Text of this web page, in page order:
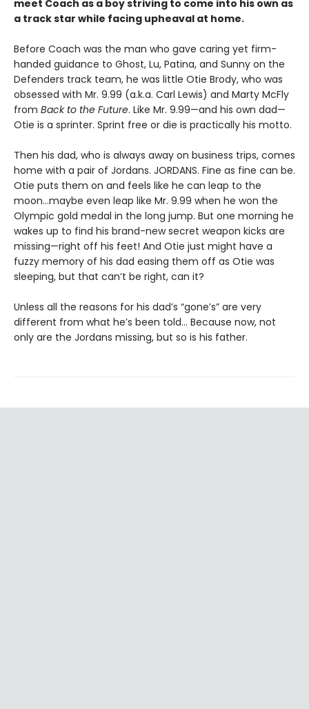
meet Coach as a boy striving to come into his own as
a track star while facing upheaval at home.
Before Coach was the man who gave caring yet firm-
handed guidance to Ghost, Lu, Patina, and Sunny on the
Defenders track team, he was little Otie Brody, who was
obsessed with Mr. 9.99 (a.k.a. Carl Lewis) and Marty McFly
from Back to the Future. Like Mr. 9.99—and his own dad—
Otie is a sprinter. Sprint free or die is practically his motto.
Then his dad, who is always away on business trips, comes
home with a pair of Jordans. JORDANS. Fine as fine can be.
Otie puts them on and feels like he can leap to the
moon…maybe even leap like Mr. 9.99 when he won the
Olympic gold medal in the long jump. But one morning he
wakes up to find his brand-new secret weapon kicks are
missing—right off his feet! And Otie just might have a
fuzzy memory of his dad easing them off as Otie was
sleeping, but that can’t be right, can it?
Unless all the reasons for his dad’s “gone’s” are very
different from what he’s been told… Because now, not
only are the Jordans missing, but so is his father.